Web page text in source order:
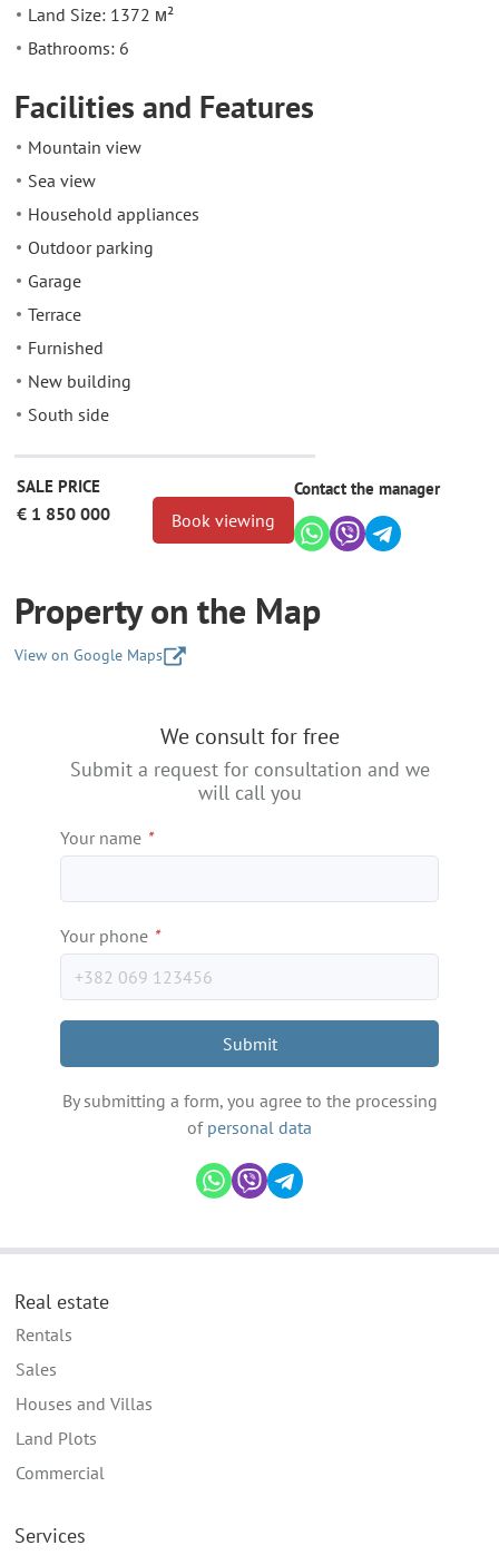
Land Size: 1372 м²
Bathrooms: 6
Facilities and Features
Mountain view
Sea view
Household appliances
Outdoor parking
Garage
Terrace
Furnished
New building
South side
SALE PRICE
€ 1 850 000 Book viewing
Contact the manager
Property on the Map
View on Google Maps
We consult for free
Submit a request for consultation and we
will call you
Your name *
Your phone *
Submit
By submitting a form, you agree to the processing
of personal data
Real estate
Rentals
Sales
Houses and Villas
Land Plots
Commercial
Services